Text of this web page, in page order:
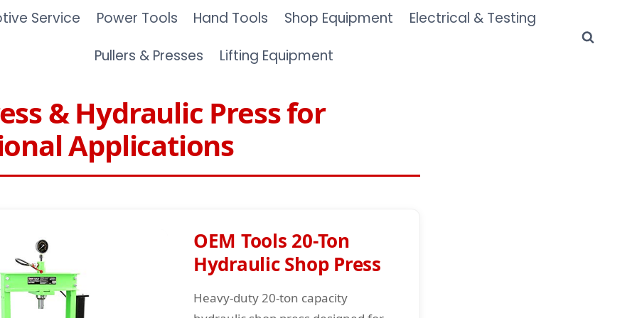
Service Power Tools Hand Tools Shop Equipment
Electrical & Testing
Pullers & Presses
Lifting Equipment
& Hydraulic Press for
Applications
OEM Tools 20-Ton
Hydraulic Shop Press
Heavy-duty 20-ton capacity